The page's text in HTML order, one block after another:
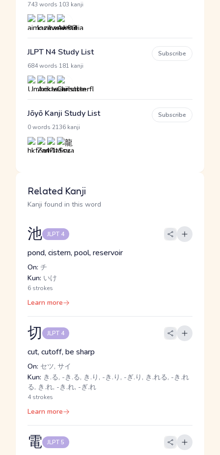
743 words 103 kanji
JLPT N4 Study List
684 words 181 kanji
Subscribe
Jōyō Kanji Study List
0 words 2136 kanji
Subscribe
Related Kanji
Kanji found in this word
池 JLPT 4
pond, cistern, pool, reservoir
On: チ
Kun: いけ
6 strokes
Learn more
切 JLPT 4
cut, cutoff, be sharp
On: セツ, サイ
Kun: き.る, -き.る, き.り, -き.り, -ぎ.り, き.れる, -き.れ
る, き.れ, -き.れ, -ぎ.れ
4 strokes
Learn more
電 JLPT 5